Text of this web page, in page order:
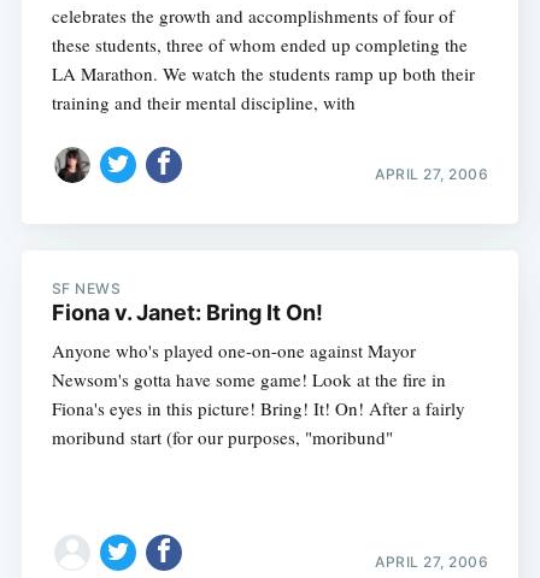
celebrates the growth and accomplishments of four of
these students, three of whom ended up completing the
LA Marathon. We watch the students ramp up both their
training and their mental discipline, with
APRIL 27, 2006
SF NEWS
Fiona v. Janet: Bring It On!
Anyone who's played one-on-one against Mayor
Newsom's gotta have some game! Look at the fire in
Fiona's eyes in this picture! Bring! It! On! After a fairly
moribund start (for our purposes, "moribund"
APRIL 27, 2006